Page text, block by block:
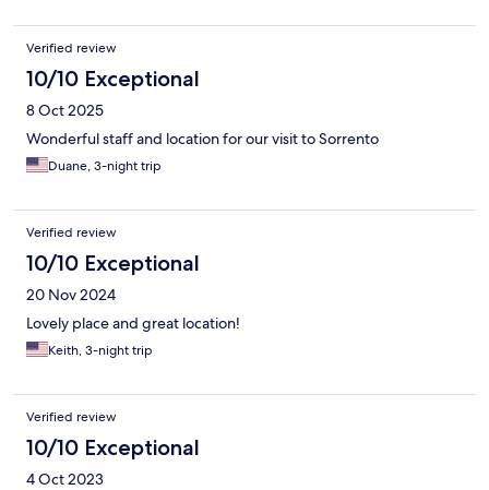
Verified review
10/10 Exceptional
8 Oct 2025
Wonderful staff and location for our visit to Sorrento
Duane, 3-night trip
Verified review
10/10 Exceptional
20 Nov 2024
Lovely place and great location!
Keith, 3-night trip
Verified review
10/10 Exceptional
4 Oct 2023